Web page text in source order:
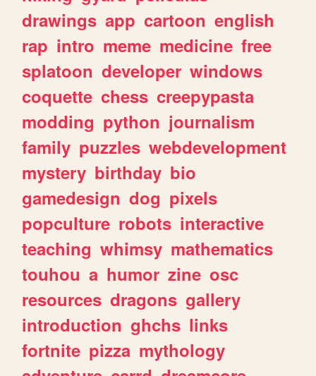
drawings app cartoon english
rap intro meme medicine free
splatoon developer windows
coquette chess creepypasta
modding python journalism
family puzzles webdevelopment
mystery birthday bio
gamedesign dog pixels
popculture robots interactive
teaching whimsy mathematics
touhou a humor zine osc
resources dragons gallery
introduction ghchs links
fortnite pizza mythology